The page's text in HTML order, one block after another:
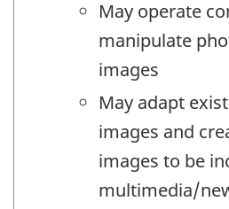
May operate
manipulate
images
May adapt
images and
images to be
multimedia/